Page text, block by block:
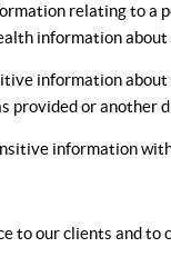
relating to a
information about
information
provided or
information
to our clients and